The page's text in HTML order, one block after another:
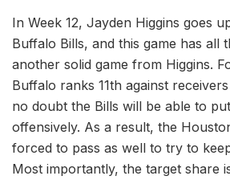
In Week 12, Jayden Higgins goes
Buffalo Bills, and this game has all
another solid game from Higgins.
Buffalo ranks 11th against
no doubt the Bills will be able to
offensively. As a result, the
forced to pass as well to try to
Most importantly, the target share